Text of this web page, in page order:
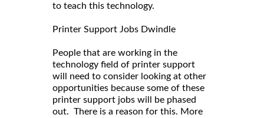
to teach this technology.
Printer Support Jobs Dwindle
People that are working in the
technology field of printer support
will need to consider looking at other
opportunities because some of these
printer support jobs will be phased
out. There is a reason for this. More